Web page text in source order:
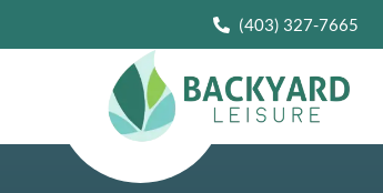
(403) 327-7665